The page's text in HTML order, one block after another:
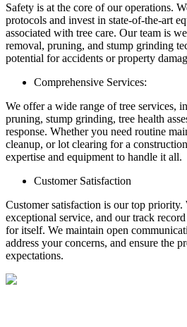
Safety is at the core of our operations.
protocols and invest in state-of-the-art
associated with tree care. Our team is
removal, pruning, and stump grinding
potential for accidents or property
Comprehensive Services:
We offer a wide range of tree services,
pruning, stump grinding, tree health
response. Whether you need routine
cleanup, or lot clearing for a
expertise and equipment to handle it all.
Customer Satisfaction
Customer satisfaction is our top
exceptional service, and our track
for itself. We maintain open
address your concerns, and ensure the
expectations.